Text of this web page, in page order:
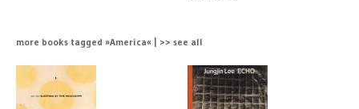
more books tagged »America« | >> see all